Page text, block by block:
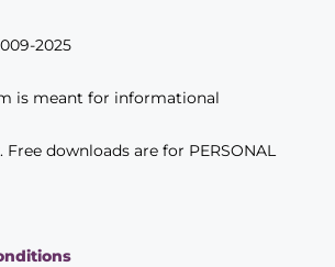
2025
is meant for informational
Free downloads are for PERSONAL